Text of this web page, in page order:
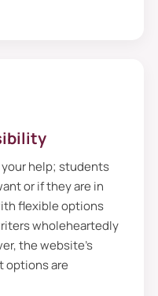
and start
from
as books,
and e-books, to
proposals that
from scratch to
for? Order
stress-free
help; students
or if they are in
flexible options
wholeheartedly
the website’s
options are